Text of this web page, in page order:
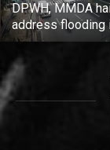
DPWH, MMDA
address flooding